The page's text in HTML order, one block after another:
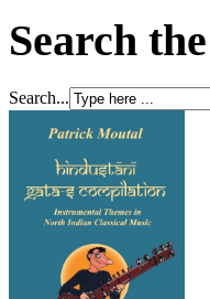
Search
Search...